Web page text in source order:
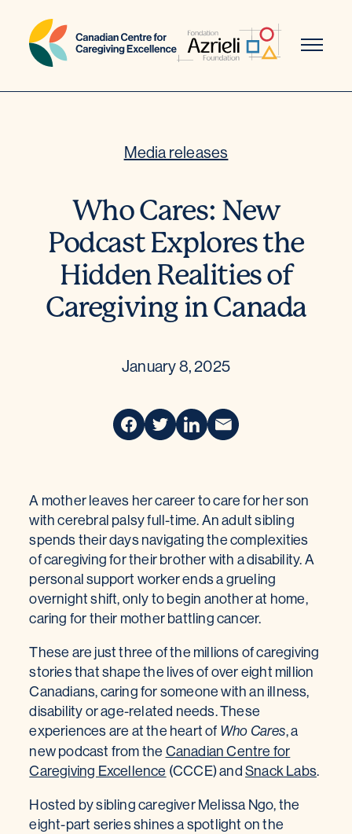
Media releases
Who Cares: New
Podcast Explores the
Hidden Realities of
Caregiving in Canada
January 8, 2025
A mother leaves her career to care for her son
with cerebral palsy full-time. An adult sibling
spends their days navigating the complexities
of caregiving for their brother with a disability. A
personal support worker ends a grueling
overnight shift, only to begin another at home,
caring for their mother battling cancer.
These are just three of the millions of caregiving
stories that shape the lives of over eight million
Canadians, caring for someone with an illness,
disability or age-related needs. These
experiences are at the heart of Who Cares, a
new podcast from the Canadian Centre for
Caregiving Excellence (CCCE) andSnack Labs.
Hosted by sibling caregiver Melissa Ngo, the
eight-part series shines a spotlight on the